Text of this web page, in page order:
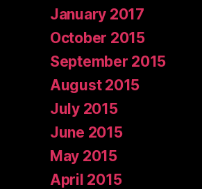
January 2017
October 2015
September 2015
August 2015
July 2015
June 2015
May 2015
April 2015